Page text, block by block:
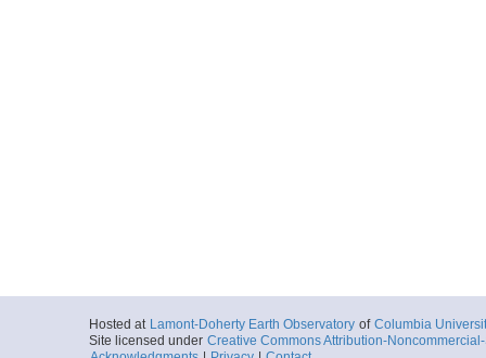
Hosted at Lamont-Doherty Earth Observatory of Columbia
Site licensed under Creative Commons Attribution-